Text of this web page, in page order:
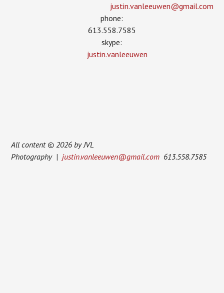
justin.vanleeuwen­@gmail.com
phone:
613.558.7585
skype:
justin.vanleeuwen
All content © 2026 by JVL
Photography |justin.vanleeuwen@gmail.com 613.558.7585